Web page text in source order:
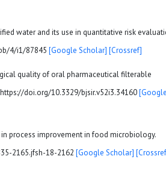
water and its use in quantitative risk
4/i1/87845 [Google Scholar] [Crossref]
quality of oral pharmaceutical filterable
doi.org/10.3329/bjsir.v52i3.34160[Google
process improvement in food microbiology.
2165.jfsh-18-2162 [Google Scholar]